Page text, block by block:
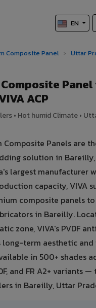
EN
Composite Panel › Uttar
Panel
ACP
• Hot humid Climate •
Composite Panels are
solution in
largest manufacturer
capacity, VIVA
composite panels
in Bareilly.
zone, VIVA's PVDF
long-term aesthetic and
in 500+ shades
and FR A2+ variants —
in Bareilly, Uttar